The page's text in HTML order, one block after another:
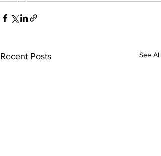
Recent Posts See All